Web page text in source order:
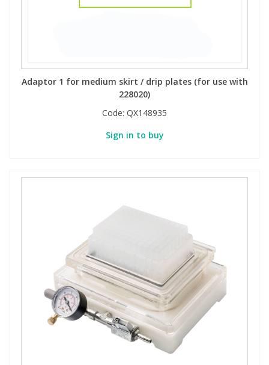
Adaptor 1 for medium skirt / drip plates (for use with
228020)
Code: QX148935
Sign in to buy